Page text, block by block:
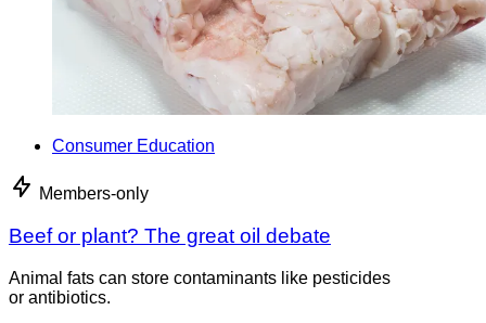
Consumer Education
Members-only
Beef or plant? The great oil debate
Animal fats can store contaminants like pesticides
or antibiotics.